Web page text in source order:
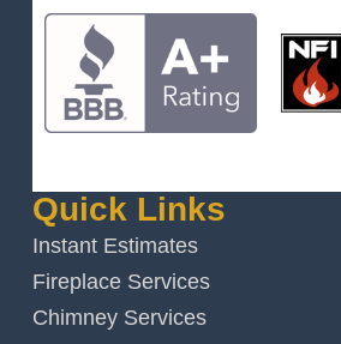
Quick Links
Instant Estimates
Fireplace Services
Chimney Services